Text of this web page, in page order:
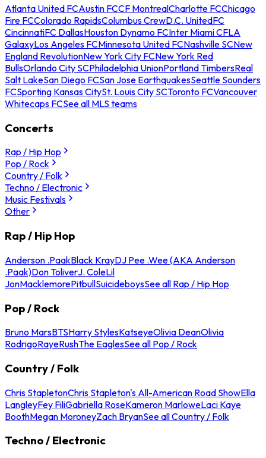
Atlanta United FCAustin FCCF MontrealCharlotte FCChicago
Fire FCColorado RapidsColumbus CrewD.C. UnitedFC
CincinnatiFC DallasHouston Dynamo FCInter Miami CFLA
GalaxyLos Angeles FCMinnesota United FCNashville SCNew
England RevolutionNew York City FCNew York Red
BullsOrlando City SCPhiladelphia UnionPortland TimbersReal
Salt LakeSan Diego FCSan Jose EarthquakesSeattle Sounders
FCSporting Kansas CitySt. Louis City SCToronto FCVancouver
Whitecaps FCSee all MLS teams
Concerts
Rap / Hip Hop
Pop / Rock
Country / Folk
Techno / Electronic
Music Festivals
Other
Rap / Hip Hop
Anderson .PaakBlack KrayDJ Pee .Wee (AKA Anderson
.Paak)Don ToliverJ. ColeLil
JonMacklemorePitbullSuicideboysSee all Rap / Hip Hop
Pop / Rock
Bruno MarsBTSHarry StylesKatseyeOlivia DeanOlivia
RodrigoRayeRushThe EaglesSee all Pop / Rock
Country / Folk
Chris StapletonChris Stapleton's All-American Road ShowElla
LangleyFey FiliGabriella RoseKameron MarloweLaci Kaye
BoothMegan MoroneyZach BryanSee all Country / Folk
Techno / Electronic